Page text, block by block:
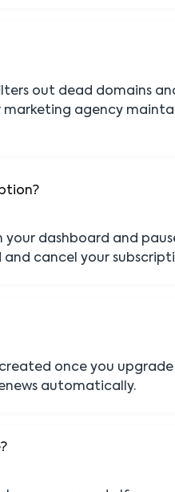
out dead domains
agency
dashboard and
cancel your
once you
automatically.